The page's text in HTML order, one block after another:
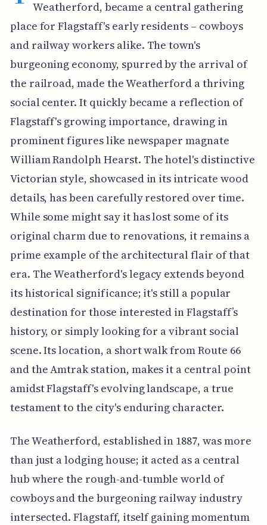
Weatherford, became a central gathering
place for Flagstaff's early residents – cowboys
and railway workers alike. The town's
burgeoning economy, spurred by the arrival of
the railroad, made the Weatherford a thriving
social center. It quickly became a reflection of
Flagstaff's growing importance, drawing in
prominent figures like newspaper magnate
William Randolph Hearst. The hotel's distinctive
Victorian style, showcased in its intricate wood
details, has been carefully restored over time.
While some might say it has lost some of its
original charm due to renovations, it remains a
prime example of the architectural flair of that
era. The Weatherford's legacy extends beyond
its historical significance; it's still a popular
destination for those interested in Flagstaff’s
history, or simply looking for a vibrant social
scene. Its location, a short walk from Route 66
and the Amtrak station, makes it a central point
amidst Flagstaff's evolving landscape, a true
testament to the city's enduring character.
The Weatherford, established in 1887, was more
than just a lodging house; it acted as a central
hub where the rough-and-tumble world of
cowboys and the burgeoning railway industry
intersected. Flagstaff, itself gaining momentum